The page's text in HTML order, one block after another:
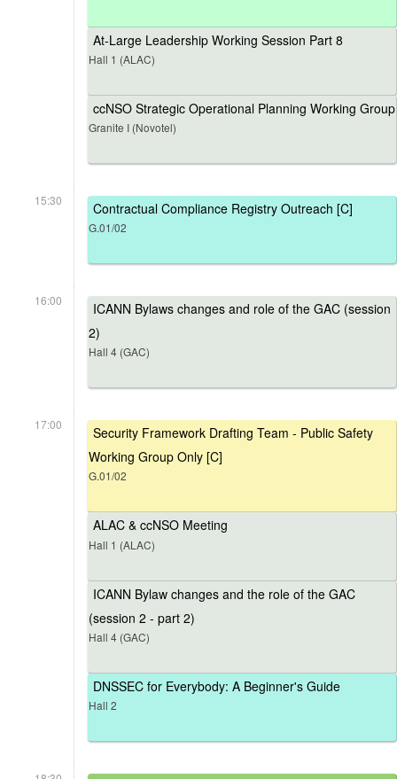
At-Large Leadership Working Session Part 8
Hall 1 (ALAC)
ccNSO Strategic Operational Planning Working Group
Granite I (Novotel)
15:30 Contractual Compliance Registry Outreach [C]
G.01/02
16:00
ICANN Bylaws changes and role of the GAC (session
2)
Hall 4 (GAC)
17:00
Security Framework Drafting Team - Public Safety
Working Group Only [C]
G.01/02
ALAC & ccNSO Meeting
Hall 1 (ALAC)
ICANN Bylaw changes and the role of the GAC
(session 2 - part 2)
Hall 4 (GAC)
DNSSEC for Everybody: A Beginner's Guide
Hall 2